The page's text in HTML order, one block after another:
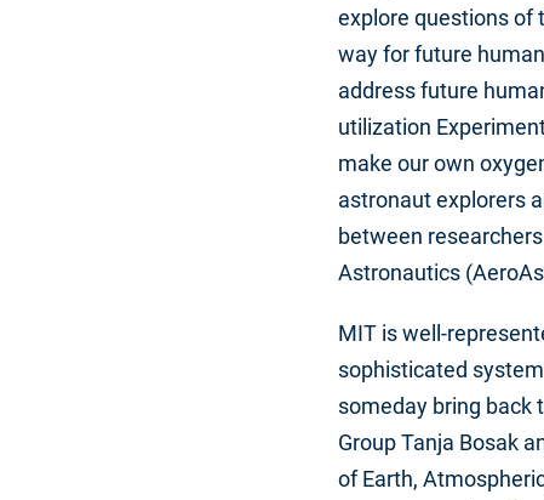
explore questions of
way for future
address future
utilization
make our own
astronaut explorers
between
Astronautics
MIT is well-
sophisticated
someday bring back
Group Tanja Bosak
of Earth,